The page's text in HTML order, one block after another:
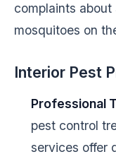
complaints
mosquitoes on
Interior Pest
Professional
pest control
services offer